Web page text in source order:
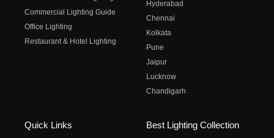
Commercial Lighting Guide
Office Lighting
Restaurant & Hotel Lighting
Hyderabad
Chennai
Kolkata
Pune
Jaipur
Lucknow
Chandigarh
Quick Links Best Lighting Collection